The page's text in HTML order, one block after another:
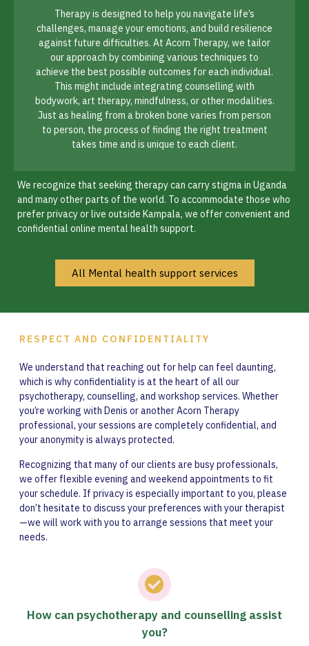
Therapy is designed to help you navigate life’s
challenges, manage your emotions, and build resilience
against future difficulties. At Acorn Therapy, we tailor
our approach by combining various techniques to
achieve the best possible outcomes for each individual.
This might include integrating counselling with
bodywork, art therapy, mindfulness, or other modalities.
Just as healing from a broken bone varies from person
to person, the process of finding the right treatment
takes time and is unique to each client.
We recognize that seeking therapy can carry stigma in Uganda
and many other parts of the world. To accommodate those who
prefer privacy or live outside Kampala, we offer convenient and
confidential online mental health support.
All Mental health support services
RESPECT AND CONFIDENTIALITY
We understand that reaching out for help can feel daunting,
which is why confidentiality is at the heart of all our
psychotherapy, counselling, and workshop services. Whether
you’re working with Denis or another Acorn Therapy
professional, your sessions are completely confidential, and
your anonymity is always protected.
Recognizing that many of our clients are busy professionals,
we offer flexible evening and weekend appointments to fit
your schedule. If privacy is especially important to you, please
don’t hesitate to discuss your preferences with your therapist
—we will work with you to arrange sessions that meet your
needs.
How can psychotherapy and counselling assist
you?